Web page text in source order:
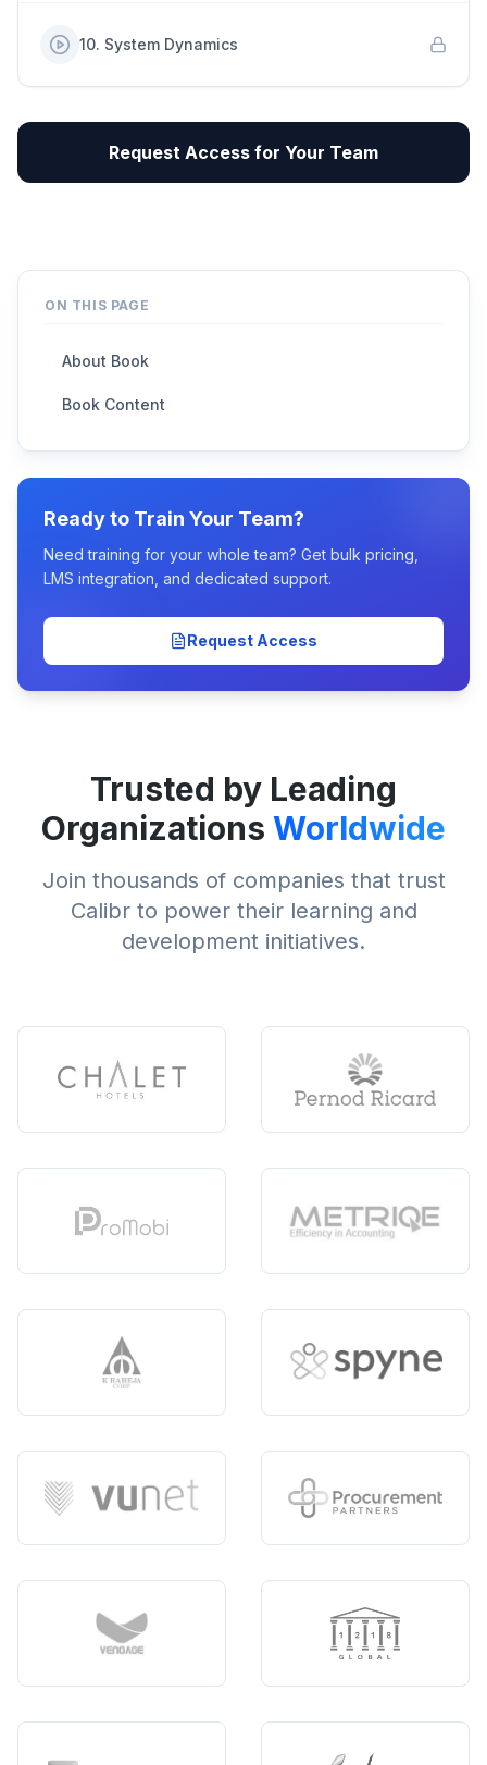
10. System Dynamics
Request Access for Your Team
ON THIS PAGE
About Book
Book Content
Ready to Train Your Team?
Need training for your whole team? Get bulk pricing,
LMS integration, and dedicated support.
Request Access
Trusted by Leading
Organizations Worldwide
Join thousands of companies that trust
Calibr to power their learning and
development initiatives.